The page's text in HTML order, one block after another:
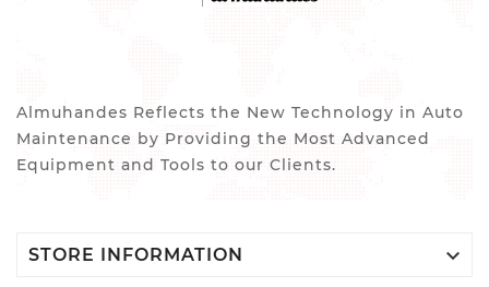
Almuhandes Reflects the New Technology in Auto
Maintenance by Providing the Most Advanced
Equipment and Tools to our Clients.
STORE INFORMATION 